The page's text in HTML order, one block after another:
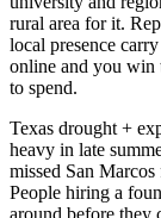
rural area for it.
local presence
online and you win
to spend.
Texas drought +
heavy in late
missed San
People hiring a
around before they